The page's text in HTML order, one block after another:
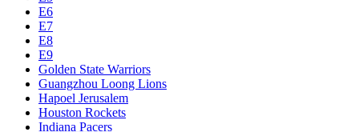
E6
E7
E8
E9
Golden State Warriors
Guangzhou Loong Lions
Hapoel Jerusalem
Houston Rockets
Indiana Pacers